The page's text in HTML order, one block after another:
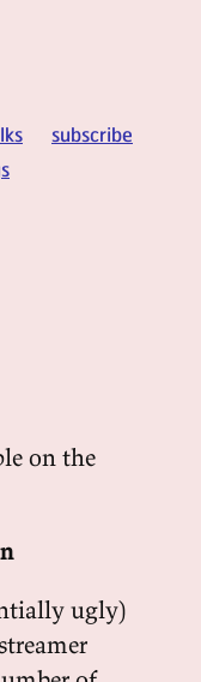
subscribe
on the
ugly)